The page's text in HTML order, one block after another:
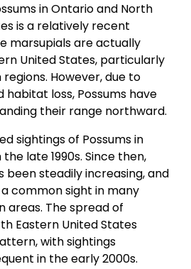
in Ontario and North
is a relatively recent
marsupials are actually
United States, particularly
However, due to
loss, Possums have
their range northward.
sightings of Possums in
late 1990s. Since then,
been steadily increasing, and
common sight in many
areas. The spread of
Eastern United States
with sightings
in the early 2000s.